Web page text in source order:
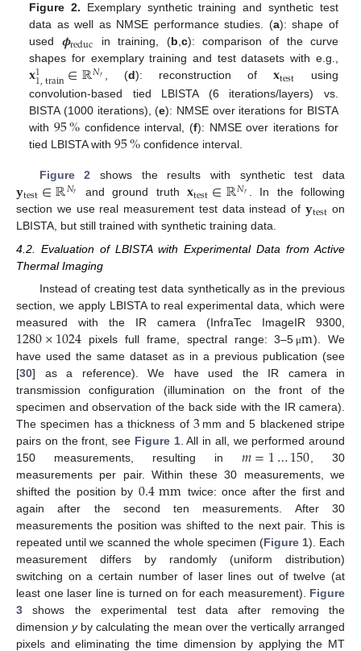
Figure 2. Exemplary synthetic training and synthetic test
data as well as NMSE performance studies. (a): shape of
used 𝝓reduc in training, (b,c): comparison of the curve
shapes for exemplary training and test datasets with e.g.,
𝐱1
1,train∈ℝ𝑁𝑟 , (d): reconstruction of𝐱test using
convolution-based tied LBISTA (6 iterations/layers) vs.
BISTA (1000 iterations), (e): NMSE over iterations for BISTA
with95%confidence interval, (f): NMSE over iterations for
tied LBISTA with95% confidence interval.
Figure 2 shows the results with synthetic test data
𝐲test∈ℝ𝑁𝑟 and ground truth𝐱test∈ℝ𝑁𝑟 . In the following
section we use real measurement test data instead of 𝐲test on
LBISTA, but still trained with synthetic training data.
4.2. Evaluation of LBISTA with Experimental Data from Active
Thermal Imaging
Instead of creating test data synthetically as in the previous
section, we apply LBISTA to real experimental data, which were
measured with the IR camera (InfraTec ImageIR 9300,
1280×1024pixels full frame, spectral range: 3–5 μm). We
have used the same dataset as in a previous publication (see
[30] as a reference). We have used the IR camera in
transmission configuration (illumination on the front of the
specimen and observation of the back side with the IR camera).
The specimen has a thickness of 3 mm and 5 blackened stripe
pairs on the front, see Figure 1. All in all, we performed around
150 measurements, resulting in 𝑚=1…150 , 30
measurements per pair. Within these 30 measurements, we
shifted the position by 0.4mm twice: once after the first and
again after the second ten measurements. After 30
measurements the position was shifted to the next pair. This is
repeated until we scanned the whole specimen (Figure 1). Each
measurement differs by randomly (uniform distribution)
switching on a certain number of laser lines out of twelve (at
least one laser line is turned on for each measurement). Figure
3 shows the experimental test data after removing the
dimensionyby calculating the mean over the vertically arranged
pixels and eliminating the time dimension by applying the MT